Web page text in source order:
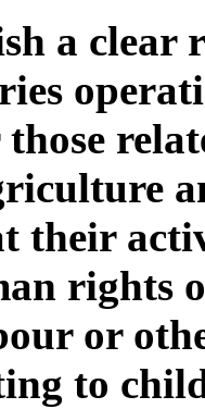
a
their
rights
or
to